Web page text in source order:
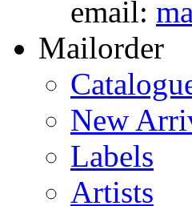
email:
Mailorder
New
Labels
Artists